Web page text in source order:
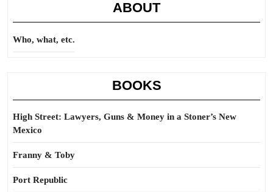
ABOUT
Who, what, etc.
BOOKS
High Street: Lawyers, Guns & Money in a Stoner’s New
Mexico
Franny & Toby
Port Republic